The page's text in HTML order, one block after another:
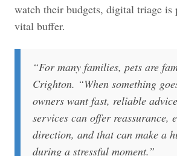
watch their budgets, digital triage is
vital buffer.
“For many families, pets are
Crighton. “When something
owners want fast, reliable
services can offer reassurance,
direction, and that can make a
during a stressful moment.”